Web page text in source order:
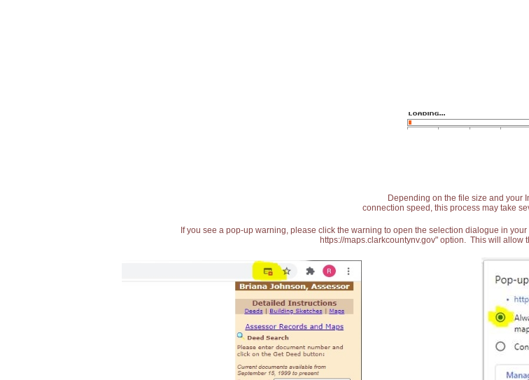
Depending on the file size and your
connection speed, this process may take
If you see a pop-up warning, please click the warning to open the selection dialogue in
https://maps.clarkcountynv.gov" option. This will allow